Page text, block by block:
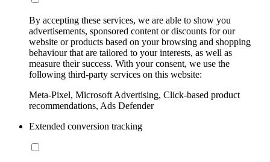
By accepting these services, we are able to show you
advertisements, sponsored content or discounts for our
website or products based on your browsing and shopping
behaviour that are tailored to your interests, as well as
measure their success. With your consent, we use the
following third-party services on this website:
Meta-Pixel, Microsoft Advertising, Click-based product
recommendations, Ads Defender
Extended conversion tracking